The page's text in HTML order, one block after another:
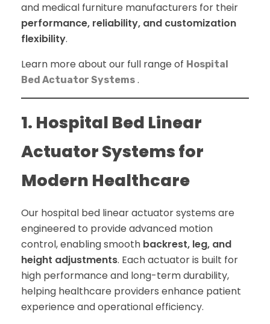
and medical furniture manufacturers for their
performance, reliability, and customization
flexibility.
Learn more about our full range of Hospital
Bed Actuator Systems .
1. Hospital Bed Linear
Actuator Systems for
Modern Healthcare
Our hospital bed linear actuator systems are
engineered to provide advanced motion
control, enabling smooth backrest, leg, and
height adjustments. Each actuator is built for
high performance and long-term durability,
helping healthcare providers enhance patient
experience and operational efficiency.